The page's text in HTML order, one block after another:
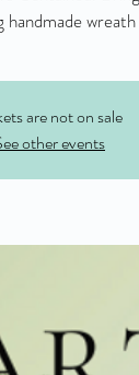
handmade
are not on sale
other events